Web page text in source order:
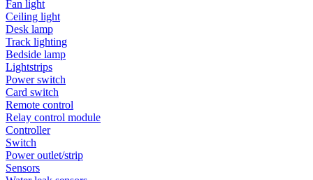
Fan light
Ceiling light
Desk lamp
Track lighting
Bedside lamp
Lightstrips
Power switch
Card switch
Remote control
Relay control module
Controller
Switch
Power outlet/strip
Sensors